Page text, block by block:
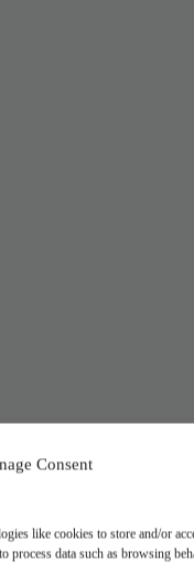
Consent
like cookies to store and/or
process data such as browsing